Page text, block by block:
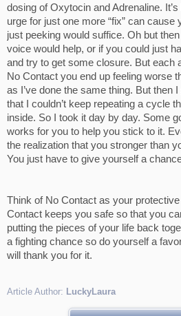
dosing of Oxytocin and Adrenaline.
urge for just one more “fix” can cause
just peeking would suffice. Oh but
voice would help, or if you could just
and try to get some closure. But each
No Contact you end up feeling worse
as I’ve done the same thing. But then
that I couldn’t keep repeating a cycle
inside. So I took it day by day. Some
works for you to help you stick to it.
the realization that you stronger than
You just have to give yourself a
Think of No Contact as your
Contact keeps you safe so that you
putting the pieces of your life back
a fighting chance so do yourself a
will thank you for it.
Article Author: LuckyLaura